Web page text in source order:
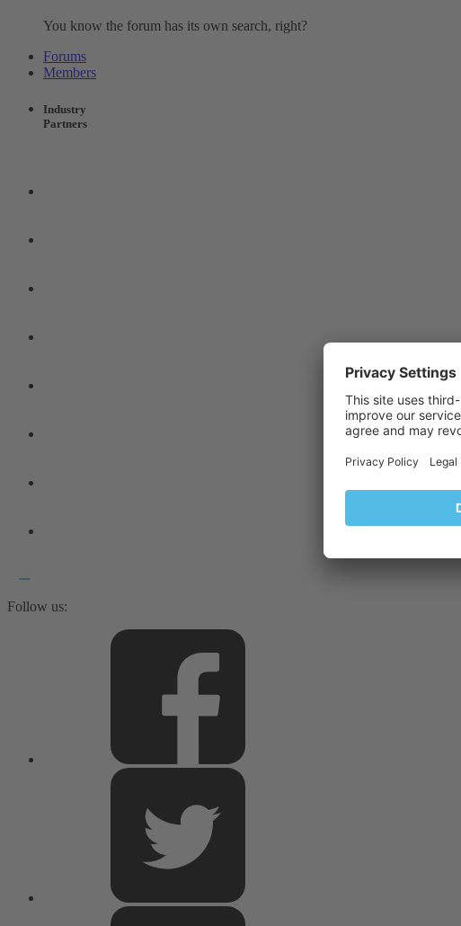
You know the forum has its own search, right?
Forums
Members
Industry
Partners
Follow us: